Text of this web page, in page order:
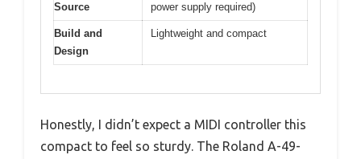
Source
power supply required)
Build and
Design
Lightweight and compact
Honestly, I didn’t expect a MIDI controller this
compact to feel so sturdy. The Roland A-49-